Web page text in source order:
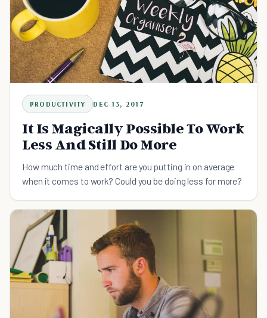
PRODUCTIVITY DEC 13, 2017
It Is Magically Possible To Work
Less And Still Do More
How much time and effort are you putting in on average
when it comes to work? Could you be doing less for more?